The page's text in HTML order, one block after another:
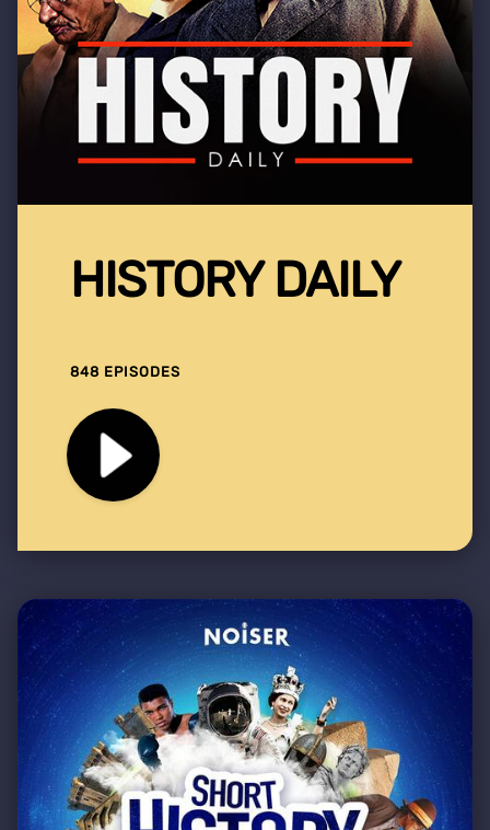
HISTORY DAILY
848 EPISODES